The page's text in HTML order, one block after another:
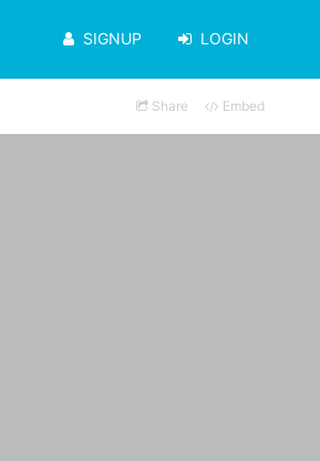
SIGNUP LOGIN
Share Embed